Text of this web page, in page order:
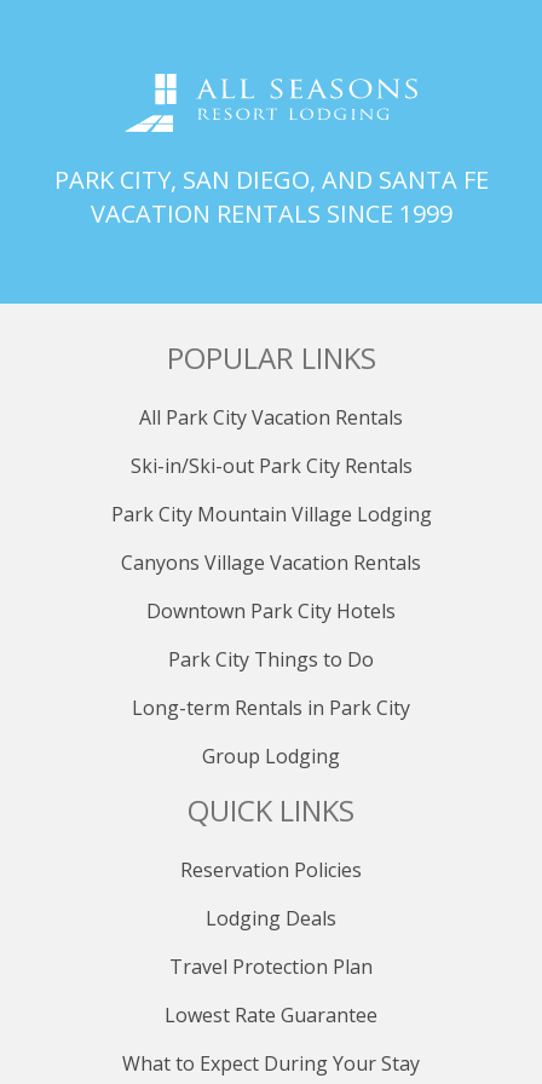
with a large walk-in shower equipped with two
independent shower heads, offering a luxurious
PRIMARY BATHROOM (upstairs)
Indulge in the primary bathroom's spaciousness and
ensures a rejuvenating experience for guests.
BEDROOM 2 (upstairs)
adorned with a queen and full bed, an inviting
provides a comfortable sanctuary for guests seeking
rest and relaxation.
BATHROOM 2 (upstairs)
a walk-in shower featuring a single shower head.
BEDROOM 3 (main floor)
On the main floor, a bedroom awaits with a queen
space. Guests can enjoy tranquility and convenience
On the main floor, the full bathroom caters to the
design, completing the array of well-appointed
amenities in this exquisite vacation home.
AMENITIES
PARK CITY, SAN DIEGO, AND SANTA FE
VACATION RENTALS SINCE 1999
POPULAR LINKS
All Park City Vacation Rentals
Ski-in/Ski-out Park City Rentals
Park City Mountain Village Lodging
Canyons Village Vacation Rentals
Downtown Park City Hotels
Park City Things to Do
Long-term Rentals in Park City
Group Lodging
QUICK LINKS
Reservation Policies
Lodging Deals
Travel Protection Plan
Lowest Rate Guarantee
What to Expect During Your Stay